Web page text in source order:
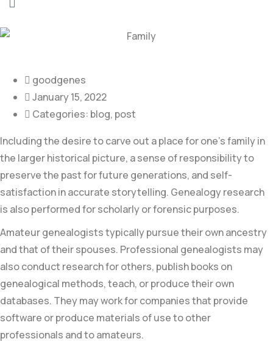
goodgenes
January 15, 2022
Categories: blog, post
Including the desire to carve out a place for one’s family in
the larger historical picture, a sense of responsibility to
preserve the past for future generations, and self-
satisfaction in accurate storytelling. Genealogy research
is also performed for scholarly or forensic purposes.
Amateur genealogists typically pursue their own ancestry
and that of their spouses. Professional genealogists may
also conduct research for others, publish books on
genealogical methods, teach, or produce their own
databases. They may work for companies that provide
software or produce materials of use to other
professionals and to amateurs.